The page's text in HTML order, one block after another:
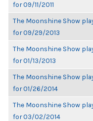
for 09/11/2011
The Moonshine Show
for 09/29/2013
The Moonshine Show
for 01/13/2013
The Moonshine Show
for 01/26/2014
The Moonshine Show
for 03/02/2014